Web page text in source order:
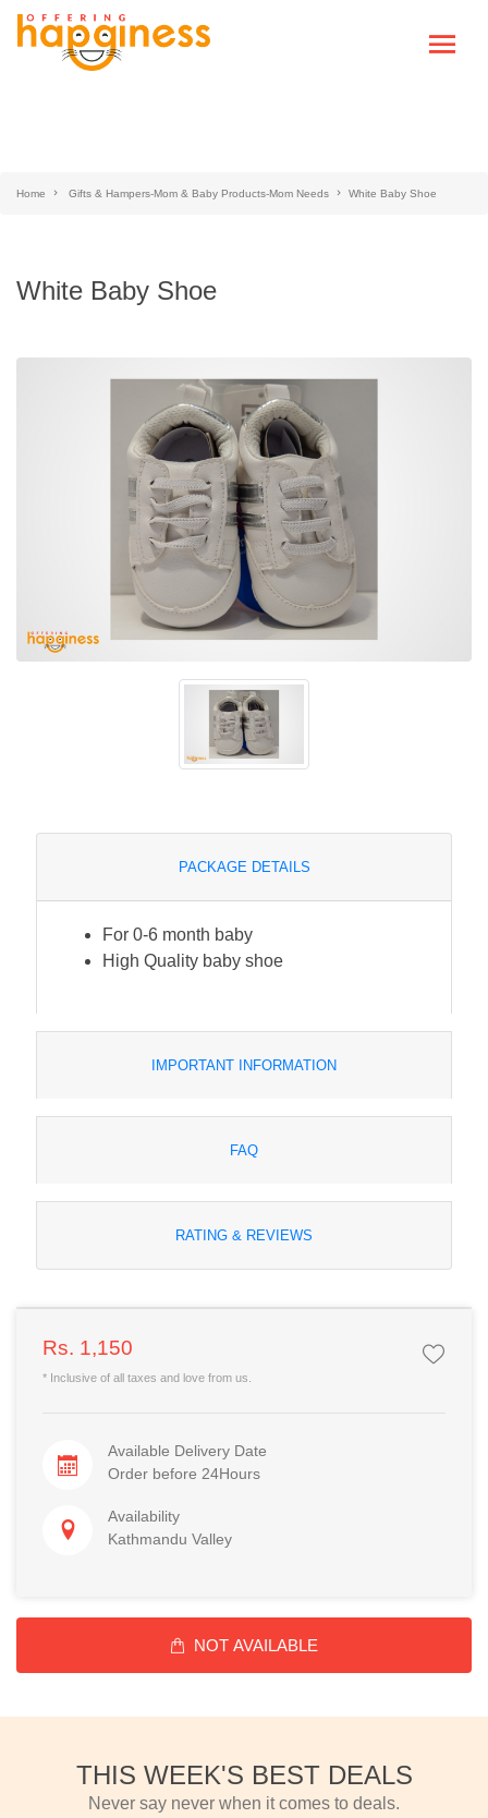
Home Gifts & Hampers-Mom & Baby Products-Mom Needs White Baby Shoe
White Baby Shoe
PACKAGE DETAILS
For 0-6 month baby
High Quality baby shoe
IMPORTANT INFORMATION
FAQ
RATING & REVIEWS
Rs. 1,150
* Inclusive of all taxes and love from us.
Available Delivery Date
Order before 24Hours
Availability
Kathmandu Valley
NOT AVAILABLE
THIS WEEK'S BEST DEALS
Never say never when it comes to deals.